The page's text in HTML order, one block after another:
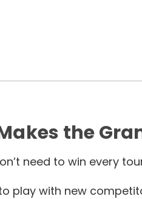
the
need to win every
play with new